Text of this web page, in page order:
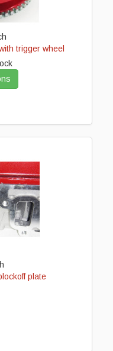
trigger wheel
plate